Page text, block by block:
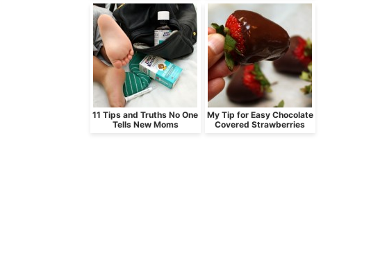
11 Tips and Truths No One
Tells New Moms
My Tip for Easy Chocolate
Covered Strawberries